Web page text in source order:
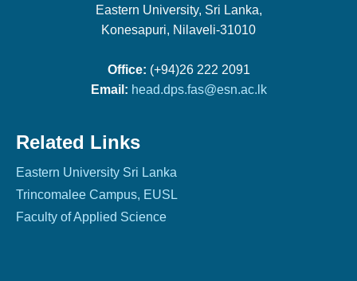
Eastern University, Sri Lanka,
Konesapuri, Nilaveli-31010
Office: (+94)26 222 2091
Email: head.dps.fas@esn.ac.lk
Related Links
Eastern University Sri Lanka
Trincomalee Campus, EUSL
Faculty of Applied Science